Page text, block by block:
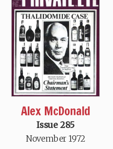
Alex McDonald
Issue 285
November 1972